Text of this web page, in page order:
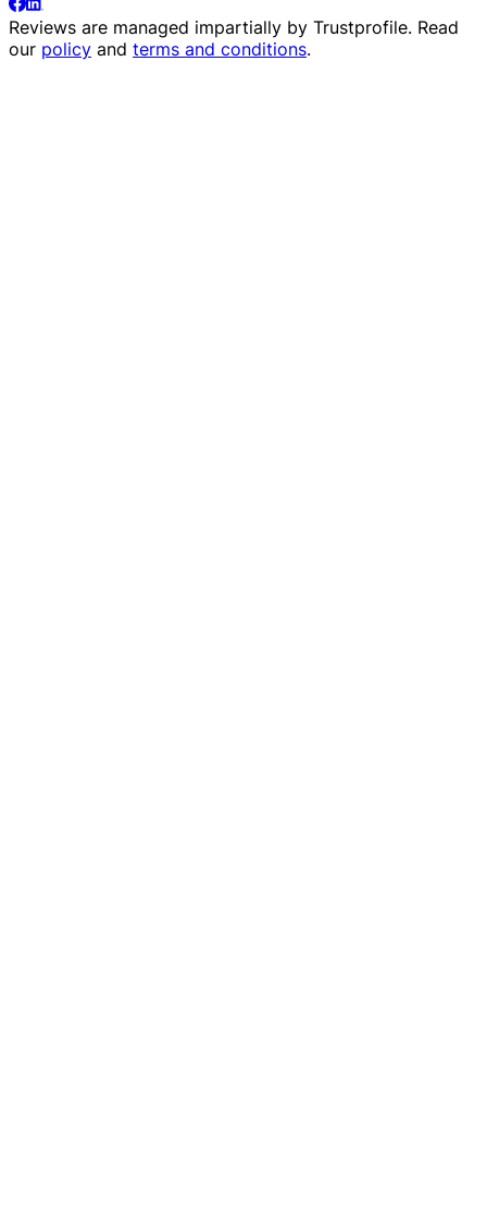
Reviews are managed impartially by Trustprofile. Read
our policy and terms and conditions.